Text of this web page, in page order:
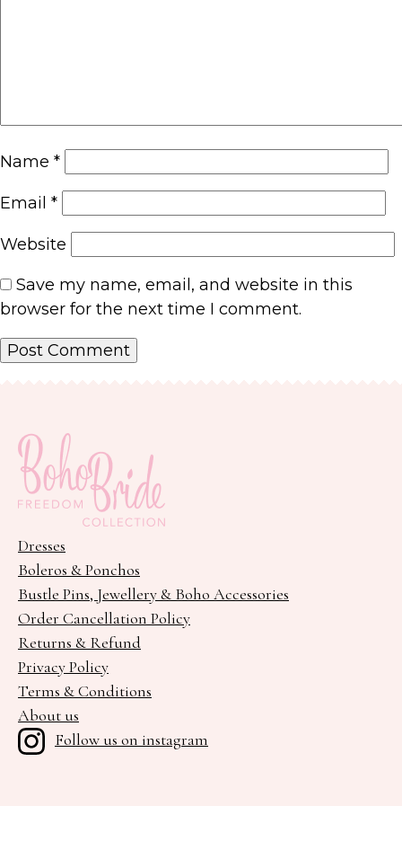
Name *
Email *
Website
Save my name, email, and website in this
browser for the next time I comment.
Dresses
Boleros & Ponchos
Bustle Pins, Jewellery & Boho Accessories
Order Cancellation Policy
Returns & Refund
Privacy Policy
Terms & Conditions
About us
Follow us on instagram